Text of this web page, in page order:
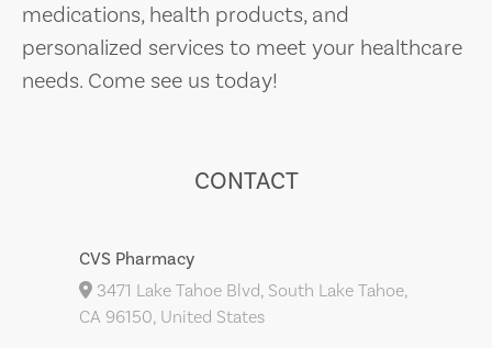
medications, health products, and
personalized services to meet your healthcare
needs. Come see us today!
CONTACT
CVS Pharmacy
3471 Lake Tahoe Blvd, South Lake Tahoe,
CA 96150, United States